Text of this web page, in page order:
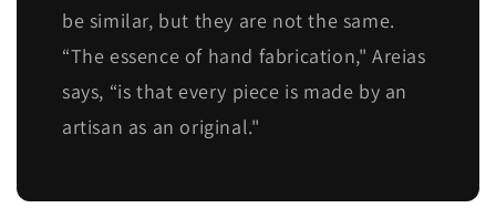
be similar, but they are not the same.
“The essence of hand fabrication," Areias
says, “is that every piece is made by an
artisan as an original."